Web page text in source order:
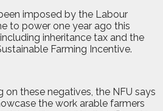
imposed by the Labour
to power one year ago this
inheritance tax and the
Farming Incentive.
on these negatives, the NFU says
the work arable farmers